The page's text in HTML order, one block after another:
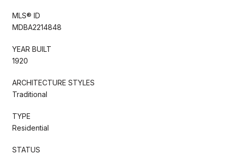
MLS® ID
MDBA2214848
YEAR BUILT
1920
ARCHITECTURE STYLES
Traditional
TYPE
Residential
STATUS